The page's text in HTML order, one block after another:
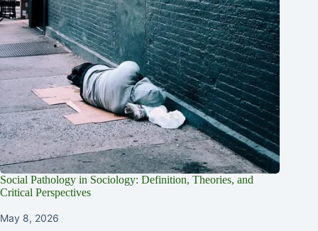
Social Pathology in Sociology: Definition, Theories, and
Critical Perspectives
May 8, 2026